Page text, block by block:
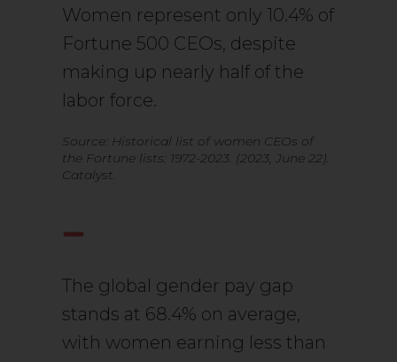
Women represent only 10.4% of
Fortune 500 CEOs, despite
making up nearly half of the
labor force.
Source: Historical list of women CEOs of
the Fortune lists: 1972-2023. (2023, June 22).
Catalyst.
The global gender pay gap
stands at 68.4% on average,
with women earning less than